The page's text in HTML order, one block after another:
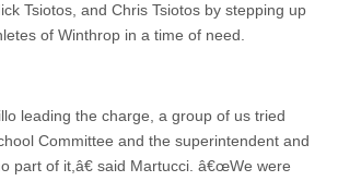
Tsiotos, and Chris Tsiotos by stepping up
of Winthrop in a time of need.
leading the charge, a group of us tried
Committee and the superintendent and
part of it,â€ said Martucci. â€œWe were